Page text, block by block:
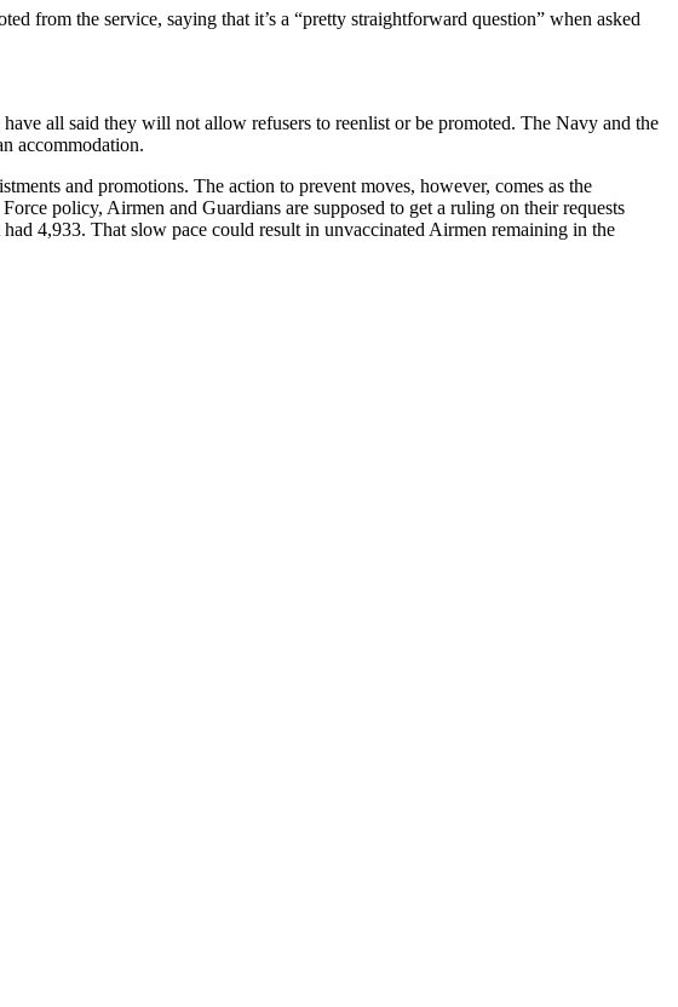
from the service, saying that it’s a “pretty straightforward question” when asked
have all said they will not allow refusers to reenlist or be promoted. The Navy and the
accommodation.
and promotions. The action to prevent moves, however, comes as the
policy, Airmen and Guardians are supposed to get a ruling on their requests
4,933. That slow pace could result in unvaccinated Airmen remaining in the